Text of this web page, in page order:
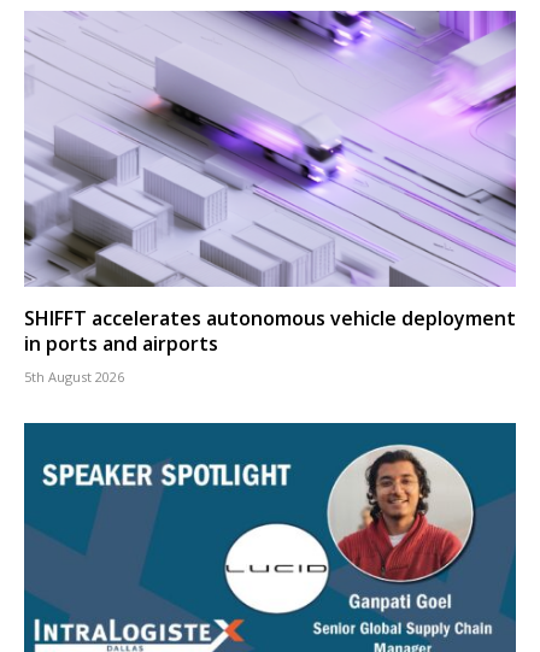
SHIFFT accelerates autonomous vehicle deployment
in ports and airports
5th August 2026